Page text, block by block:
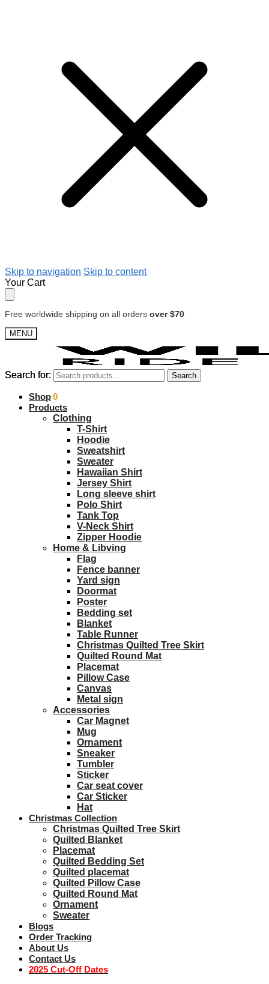
Skip to navigation Skip to content
Your Cart
Free worldwide shipping on all orders over $70
MENU
Search for: Search
$0.00 0
Search for: Search
Shop
Products
Clothing
T-Shirt
Hoodie
Sweatshirt
Sweater
Hawaiian Shirt
Jersey Shirt
Long sleeve shirt
Polo Shirt
Tank Top
V-Neck Shirt
Zipper Hoodie
Home & Libving
Flag
Fence banner
Yard sign
Doormat
Poster
Bedding set
Blanket
Table Runner
Christmas Quilted Tree Skirt
Quilted Round Mat
Placemat
Pillow Case
Canvas
Metal sign
Accessories
Car Magnet
Mug
Ornament
Sneaker
Tumbler
Sticker
Car seat cover
Car Sticker
Hat
Christmas Collection
Christmas Quilted Tree Skirt
Quilted Blanket
Placemat
Quilted Bedding Set
Quilted placemat
Quilted Pillow Case
Quilted Round Mat
Ornament
Sweater
Blogs
Order Tracking
About Us
Contact Us
2025 Cut-Off Dates